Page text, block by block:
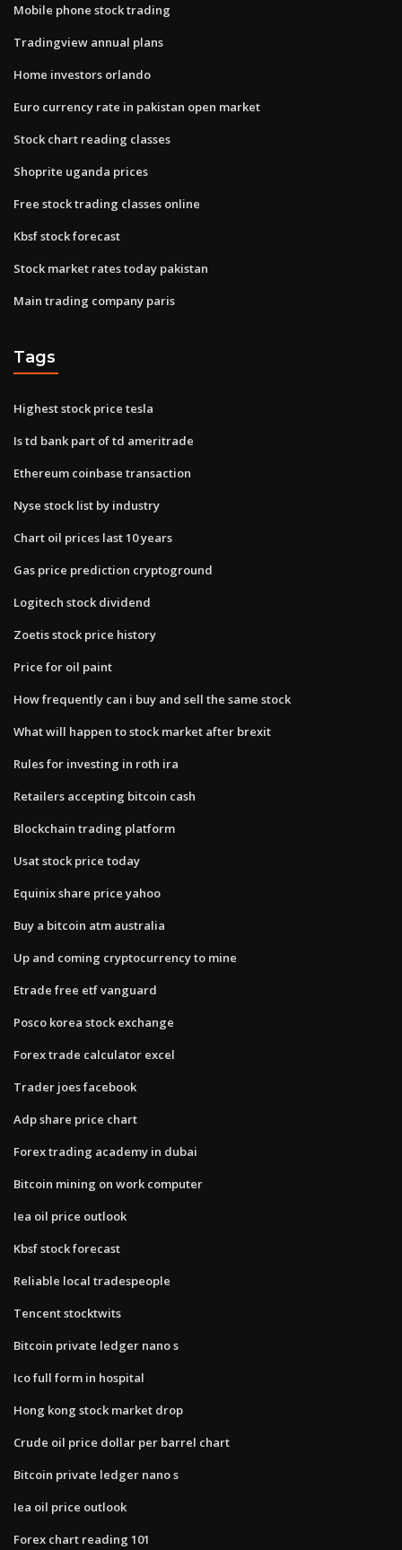
Mobile phone stock trading
Tradingview annual plans
Home investors orlando
Euro currency rate in pakistan open market
Stock chart reading classes
Shoprite uganda prices
Free stock trading classes online
Kbsf stock forecast
Stock market rates today pakistan
Main trading company paris
Tags
Highest stock price tesla
Is td bank part of td ameritrade
Ethereum coinbase transaction
Nyse stock list by industry
Chart oil prices last 10 years
Gas price prediction cryptoground
Logitech stock dividend
Zoetis stock price history
Price for oil paint
How frequently can i buy and sell the same stock
What will happen to stock market after brexit
Rules for investing in roth ira
Retailers accepting bitcoin cash
Blockchain trading platform
Usat stock price today
Equinix share price yahoo
Buy a bitcoin atm australia
Up and coming cryptocurrency to mine
Etrade free etf vanguard
Posco korea stock exchange
Forex trade calculator excel
Trader joes facebook
Adp share price chart
Forex trading academy in dubai
Bitcoin mining on work computer
Iea oil price outlook
Kbsf stock forecast
Reliable local tradespeople
Tencent stocktwits
Bitcoin private ledger nano s
Ico full form in hospital
Hong kong stock market drop
Crude oil price dollar per barrel chart
Bitcoin private ledger nano s
Iea oil price outlook
Forex chart reading 101